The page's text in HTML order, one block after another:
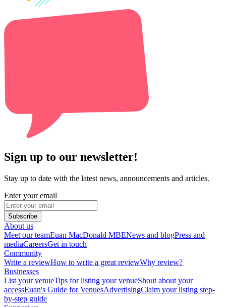
Sign up to our newsletter!
Stay up to date with the latest news, announcements and articles.
Enter your email
Subscribe
About us
Meet our teamEuan MacDonald MBENews and blogPress and
mediaCareersGet in touch
Community
Write a reviewHow to write a great reviewWhy review?
Businesses
List your venueTips for listing your venueShout about your
accessEuan's Guide for VenuesAdvertisingClaim your listing step-
by-step guide